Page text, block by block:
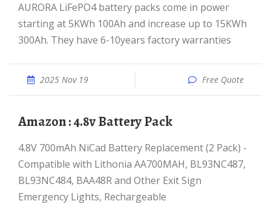
AURORA LiFePO4 battery packs come in power
starting at 5KWh 100Ah and increase up to 15KWh
300Ah. They have 6-10years factory warranties
2025 Nov 19 Free Quote
Amazon : 4.8v Battery Pack
4.8V 700mAh NiCad Battery Replacement (2 Pack) -
Compatible with Lithonia AA700MAH, BL93NC487,
BL93NC484, BAA48R and Other Exit Sign
Emergency Lights, Rechargeable